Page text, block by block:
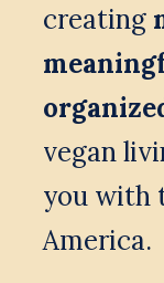
creating
vegan
you with
America.